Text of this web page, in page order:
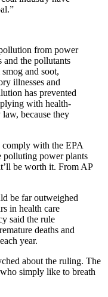
from power
and the pollutants
and soot,
illnesses and
has prevented
with health-
because they
with the EPA
polluting power plants
be worth it. From AP
be far outweighed
in health care
said the rule
deaths and
year.
about the ruling. The
simply like to breath